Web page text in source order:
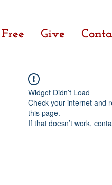
Free Give
Widget Didn’t Load
Check your internet and
this page.
If that doesn’t work,